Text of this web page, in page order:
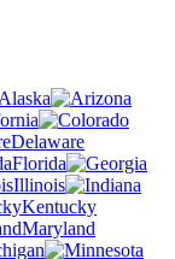
Alaska
Delaware
Florida
Illinois
Kentucky
Maryland